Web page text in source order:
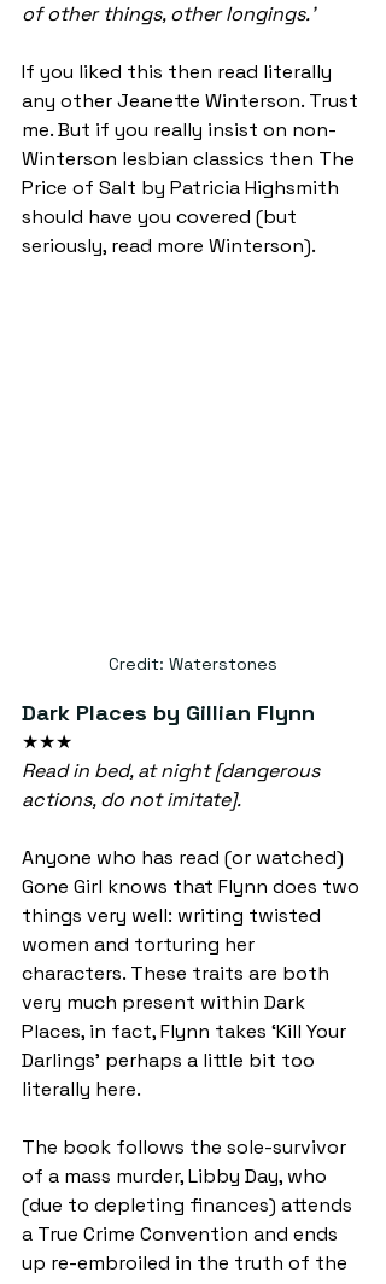
of other things, other longings.’
If you liked this then read literally
any other Jeanette Winterson. Trust
me. But if you really insist on non-
Winterson lesbian classics then The
Price of Salt by Patricia Highsmith
should have you covered (but
seriously, read more Winterson).
Credit: Waterstones
Dark Places by Gillian Flynn
★★★
Read in bed, at night [dangerous
actions, do not imitate].
Anyone who has read (or watched)
Gone Girl knows that Flynn does two
things very well: writing twisted
women and torturing her
characters. These traits are both
very much present within Dark
Places, in fact, Flynn takes ‘Kill Your
Darlings’ perhaps a little bit too
literally here.
The book follows the sole-survivor
of a mass murder, Libby Day, who
(due to depleting finances) attends
a True Crime Convention and ends
up re-embroiled in the truth of the